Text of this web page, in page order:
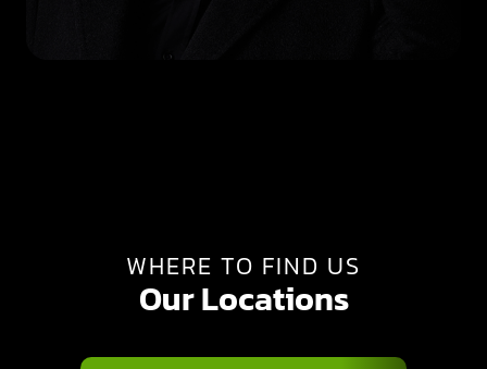
WHERE TO FIND US
Our Locations